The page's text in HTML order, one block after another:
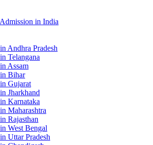
in India
Andhra Pradesh
Telangana
Assam
Bihar
Gujarat
Jharkhand
Karnataka
Maharashtra
Rajasthan
West Bengal
Uttar Pradesh